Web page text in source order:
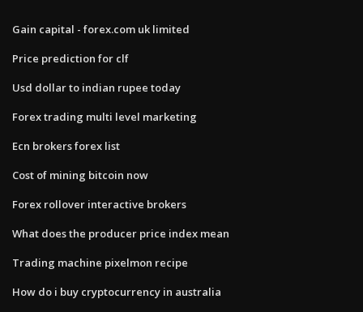
Gain capital - forex.com uk limited
Price prediction for clf
Usd dollar to indian rupee today
Forex trading multi level marketing
Ecn brokers forex list
Cost of mining bitcoin now
Forex rollover interactive brokers
What does the producer price index mean
Trading machine pixelmon recipe
How do i buy cryptocurrency in australia